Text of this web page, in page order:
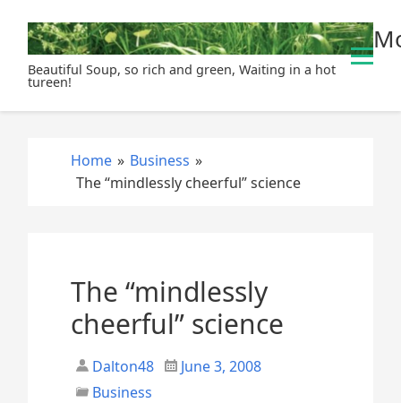
Beautiful Soup, so rich and green, Waiting in a hot
tureen!
Home » Business »
The “mindlessly cheerful” science
The “mindlessly
cheerful” science
Dalton48
June 3, 2008
Business